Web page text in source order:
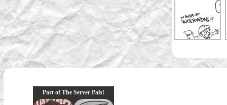
Part of The Server Pals!